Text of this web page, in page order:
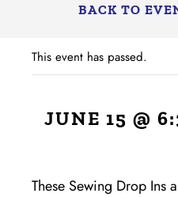
BACK TO
This event has passed.
JUNE 15 @
These Sewing Drop Ins